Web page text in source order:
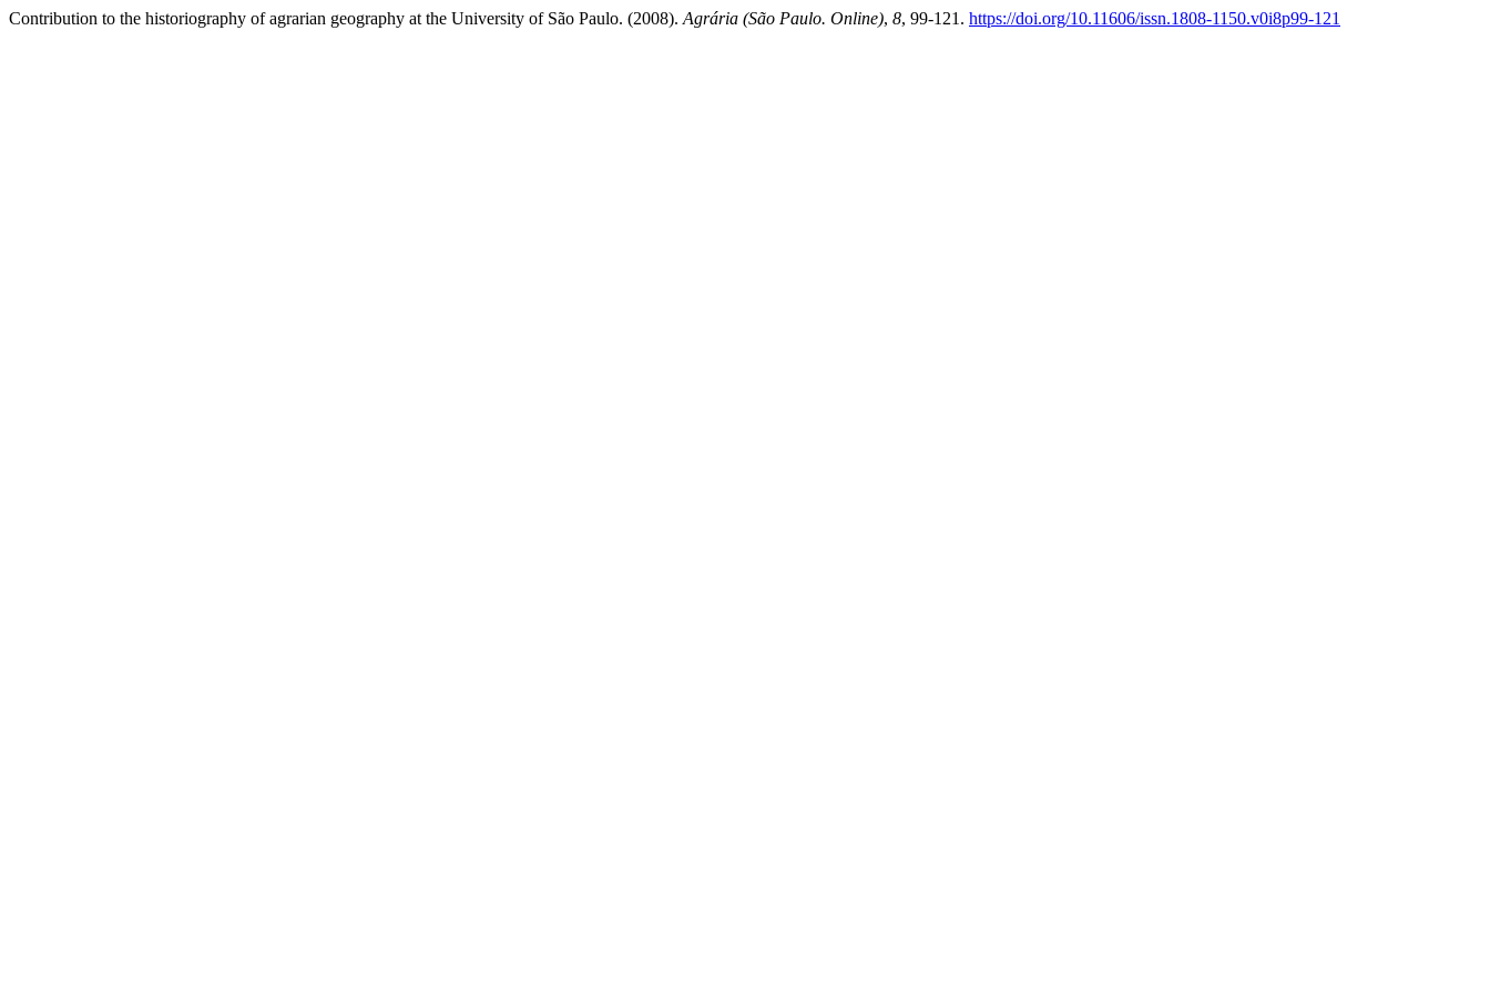
Contribution to the historiography of agrarian geography at the University of São Paulo. (2008). Agrária (São Paulo. Online), 8, 99-121. https://doi.org/10.11606/issn.1808-1150.v0i8p99-121